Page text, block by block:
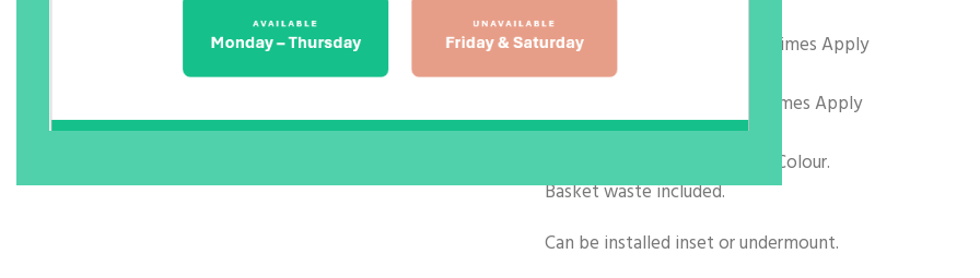
Colours and codes as follows:
R27073 Arctic White – Lead Times Apply
R27066 – Midnight Sky
R27080 Sahara Sand – Lead Times Apply
Size: 440 x 440 x 180mm
304 Stainless Steel with Regi Colour.
Basket waste included.
Can be installed inset or undermount.